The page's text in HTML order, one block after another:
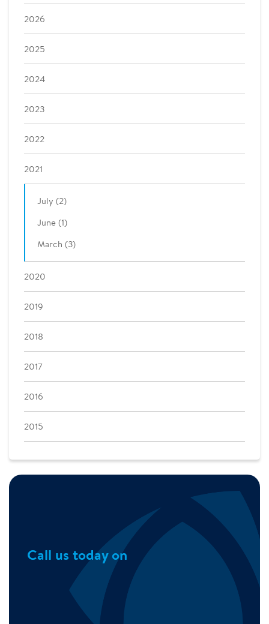
2026
2025
2024
2023
2022
2021
July (2)
June (1)
March (3)
2020
2019
2018
2017
2016
2015
Call us today on